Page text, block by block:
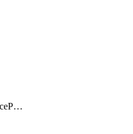
LbSourceIpPersistenceProfile